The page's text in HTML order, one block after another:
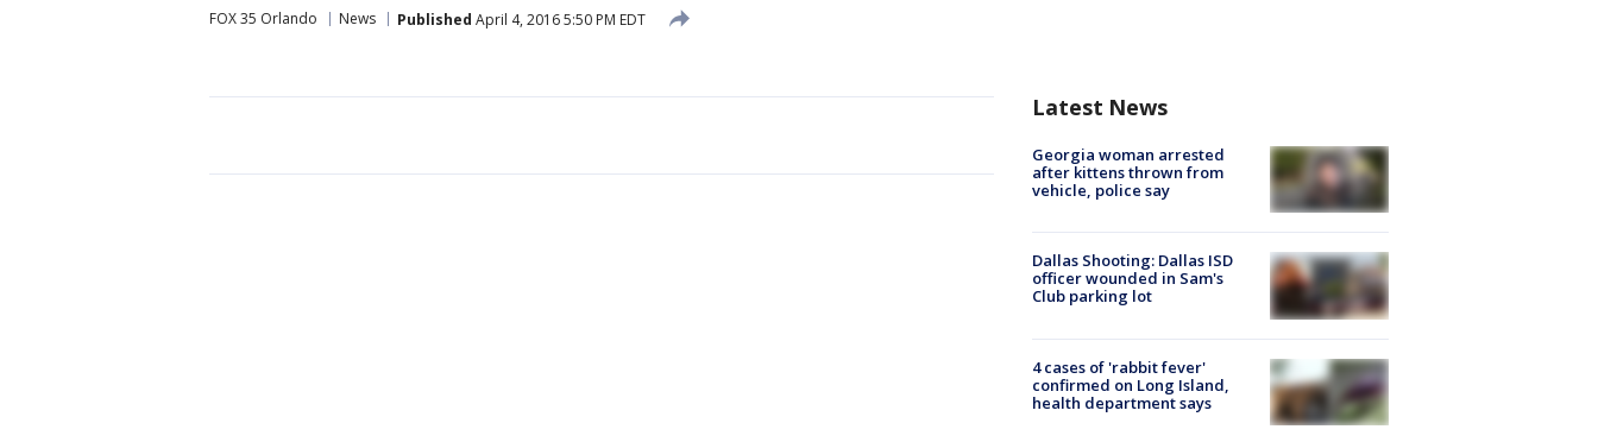
FOX 35 Orlando News Published April 4, 2016 5:50 PM EDT
Latest News
Georgia woman arrested
after kittens thrown from
vehicle, police say
Dallas Shooting: Dallas ISD
officer wounded in Sam's
Club parking lot
4 cases of 'rabbit fever'
confirmed on Long Island,
health department says